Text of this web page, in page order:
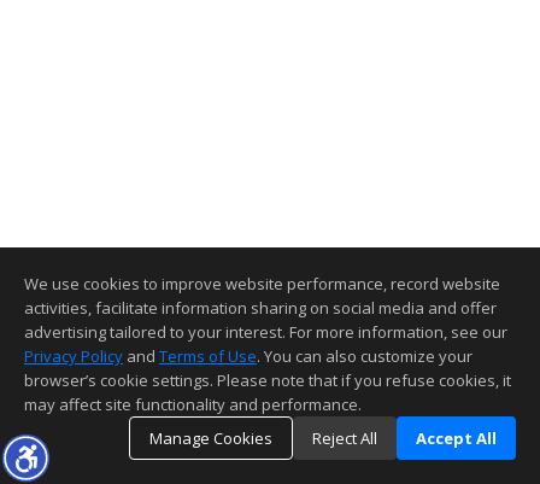
We use cookies to improve website performance, record website
activities, facilitate information sharing on social media and offer
advertising tailored to your interest. For more information, see our
Privacy Policy and Terms of Use. You can also customize your
browser’s cookie settings. Please note that if you refuse cookies, it
may affect site functionality and performance.
Manage Cookies
Reject All Accept All